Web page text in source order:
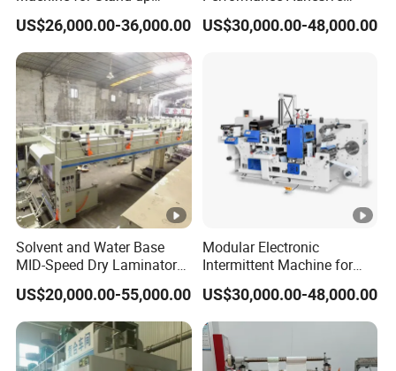
Pouch Material with Precise
Registration and Low Waste
US$26,000.00-36,000.00
Label Die Cutting
Intermittent Combination
US$30,000.00-48,000.00
Solvent and Water Base
MID-Speed Dry Laminator
Machine
US$20,000.00-55,000.00
Modular Electronic
Intermittent Machine for
Adhesive Label Die Cutting
Machine
US$30,000.00-48,000.00